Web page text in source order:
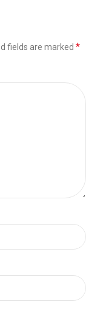
fields are marked *